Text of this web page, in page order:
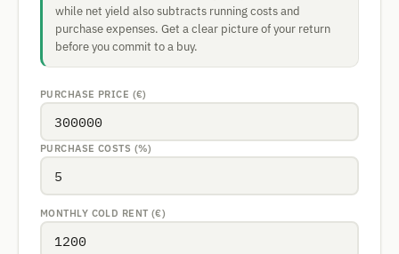
while net yield also subtracts running costs and
purchase expenses. Get a clear picture of your return
before you commit to a buy.
PURCHASE PRICE (€)
PURCHASE COSTS (%)
MONTHLY COLD RENT (€)